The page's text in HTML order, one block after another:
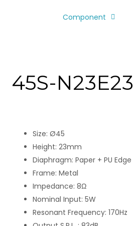
Component
45S-N23E23
Size: Ø45
Height: 23mm
Diaphragm: Paper + PU Edge
Frame: Metal
Impedance: 8Ω
Nominal Input: 5W
Resonant Frequency: 170Hz